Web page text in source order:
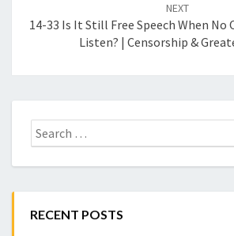
NEXT
14-33 Is It Still Free Speech When No
Listen? | Censorship &
Search
for:
RECENT POSTS